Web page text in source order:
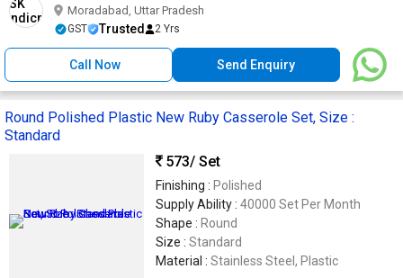
Moradabad, Uttar Pradesh
GST Trusted 2 Yrs
Call Now Send Enquiry
Round Polished Plastic New Ruby Casserole Set, Size :
Standard
573/ Set
Finishing : Polished
Supply Ability : 40000 Set Per Month
Shape : Round
Size : Standard
Material : Stainless Steel, Plastic